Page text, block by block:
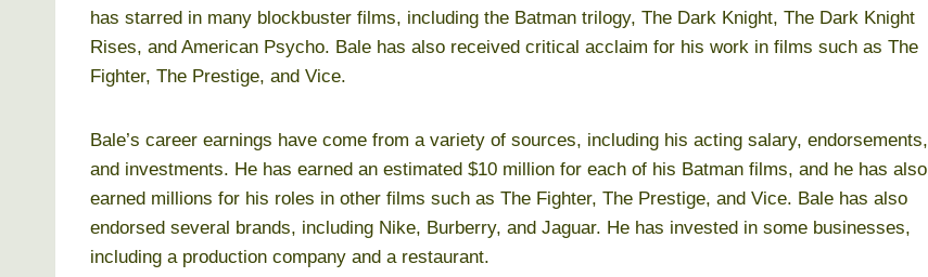
has starred in many blockbuster films, including the Batman trilogy, The Dark Knight, The Dark Knight
Rises, and American Psycho. Bale has also received critical acclaim for his work in films such as The
Fighter, The Prestige, and Vice.
Bale’s career earnings have come from a variety of sources, including his acting salary, endorsements,
and investments. He has earned an estimated $10 million for each of his Batman films, and he has also
earned millions for his roles in other films such as The Fighter, The Prestige, and Vice. Bale has also
endorsed several brands, including Nike, Burberry, and Jaguar. He has invested in some businesses,
including a production company and a restaurant.